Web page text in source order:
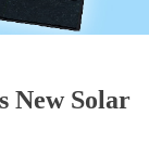
New Solar